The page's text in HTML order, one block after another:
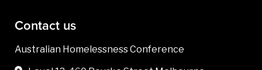
Contact us
Australian Homelessness Conference